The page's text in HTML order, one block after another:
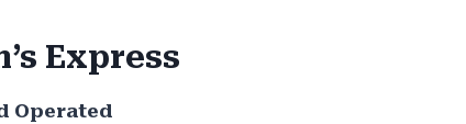
Express
Operated